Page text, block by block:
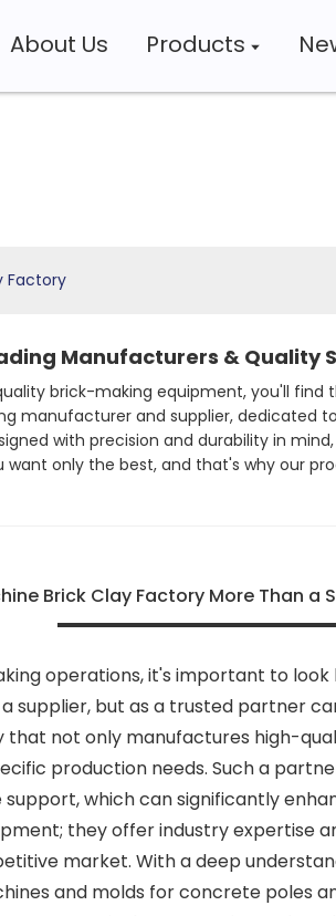
About Us Products
Factory
Manufacturers & Quality
brick-making equipment, you'll find
manufacturer and supplier,
with precision and durability in
only the best, and that's why our
Brick Clay Factory More Than a
operations, it's important to
supplier, but as a trusted partner
not only manufactures high-
production needs. Such a
which can significantly
they offer industry expertise
market. With a deep
and molds for concrete poles